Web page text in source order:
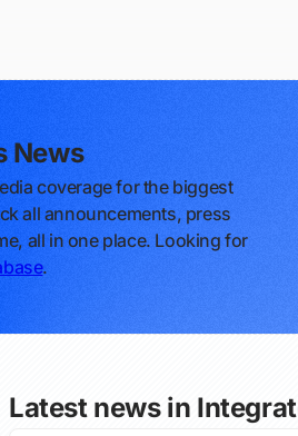
News
coverage for the biggest
all announcements, press
all in one place. Looking for
.
Latest news in